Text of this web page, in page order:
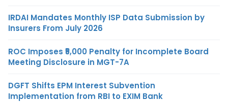
IRDAI Mandates Monthly ISP Data Submission by
Insurers From July 2026
ROC Imposes ₹5,000 Penalty for Incomplete Board
Meeting Disclosure in MGT-7A
DGFT Shifts EPM Interest Subvention
Implementation from RBI to EXIM Bank